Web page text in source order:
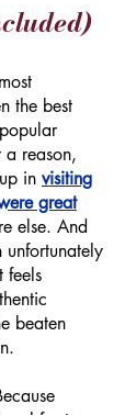
the best
a reason,
in visiting
great
else. And
unfortunately
feels
beaten